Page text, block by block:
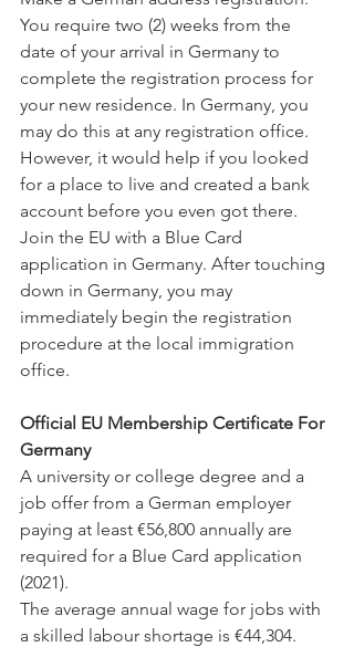
You require two (2) weeks from the
date of your arrival in Germany to
complete the registration process for
your new residence. In Germany, you
may do this at any registration office.
However, it would help if you looked
for a place to live and created a bank
account before you even got there.
Join the EU with a Blue Card
application in Germany. After touching
down in Germany, you may
immediately begin the registration
procedure at the local immigration
office.
Official EU Membership Certificate For
Germany
A university or college degree and a
job offer from a German employer
paying at least €56,800 annually are
required for a Blue Card application
(2021).
The average annual wage for jobs with
a skilled labour shortage is €44,304.